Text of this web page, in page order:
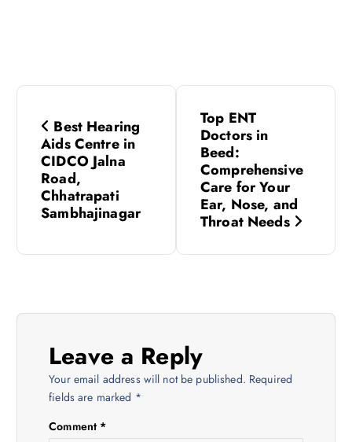
P
n
Best Hearing
Aids Centre in
CIDCO Jalna
Road,
Chhatrapati
Sambhajinagar
Top ENT
Doctors in
Beed:
Comprehensive
Care for Your
Ear, Nose, and
Throat Needs
Leave a Reply
Your email address will not be published. Required
fields are marked *
Comment *